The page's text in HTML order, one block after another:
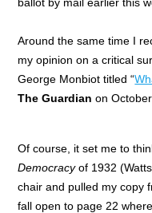
Around the same time I
my opinion on a critical
George Monbiottitled “
The Guardian on October
Of course, it set me to
Democracyof 1932
chair and pulled my copy
fall open to page 22